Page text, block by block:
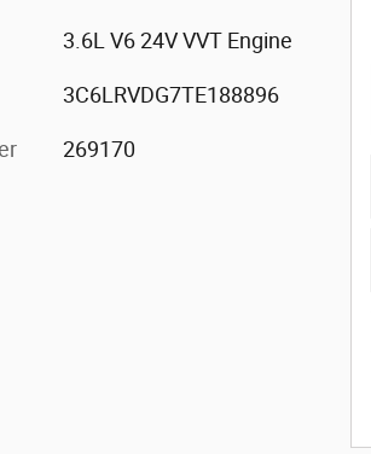
3.6L V6 24V VVT Engine
3C6LRVDG7TE188896
269170